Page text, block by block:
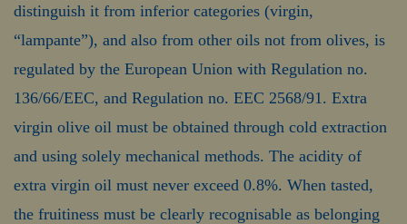
distinguish it from inferior categories (virgin,
“lampante”), and also from other oils not from olives, is
regulated by the European Union with Regulation no.
136/66/EEC, and Regulation no. EEC 2568/91. Extra
virgin olive oil must be obtained through cold extraction
and using solely mechanical methods. The acidity of
extra virgin oil must never exceed 0.8%. When tasted,
the fruitiness must be clearly recognisable as belonging